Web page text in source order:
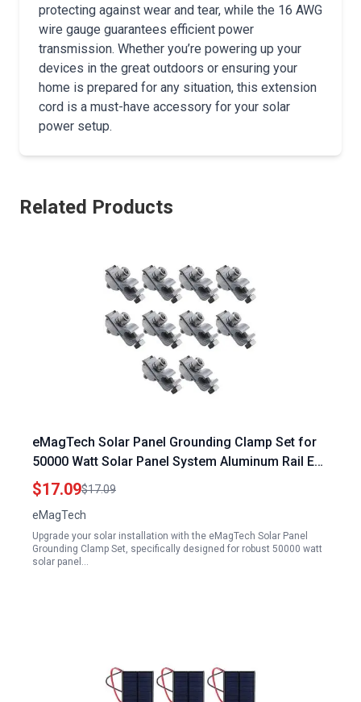
protecting against wear and tear, while the 16 AWG
wire gauge guarantees efficient power
transmission. Whether you’re powering up your
devices in the great outdoors or ensuring your
home is prepared for any situation, this extension
cord is a must-have accessory for your solar
power setup.
Related Products
eMagTech Solar Panel Grounding Clamp Set for
50000 Watt Solar Panel System Aluminum Rail End
Clamp Adapter
$17.09$17.09
eMagTech
Upgrade your solar installation with the eMagTech Solar Panel
Grounding Clamp Set, specifically designed for robust 50000 watt
solar panel…